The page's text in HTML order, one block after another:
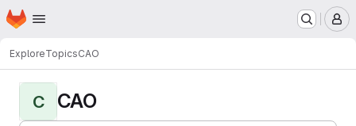
Skip to main content
Homepage
ExploreTopicsCAO
C CAO